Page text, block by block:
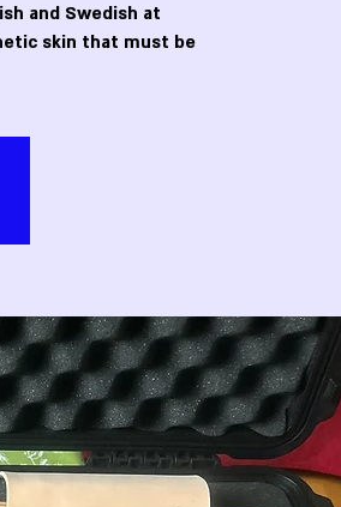
and Swedish at
skin that must be